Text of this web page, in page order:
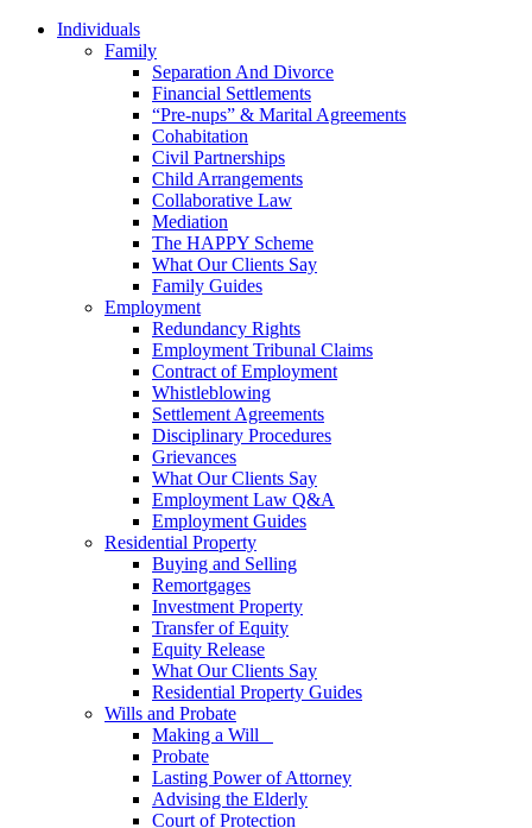
Individuals
Family
Separation And Divorce
Financial Settlements
“Pre-nups” & Marital Agreements
Cohabitation
Civil Partnerships
Child Arrangements
Collaborative Law
Mediation
The HAPPY Scheme
What Our Clients Say
Family Guides
Employment
Redundancy Rights
Employment Tribunal Claims
Contract of Employment
Whistleblowing
Settlement Agreements
Disciplinary Procedures
Grievances
What Our Clients Say
Employment Law Q&A
Employment Guides
Residential Property
Buying and Selling
Remortgages
Investment Property
Transfer of Equity
Equity Release
What Our Clients Say
Residential Property Guides
Wills and Probate
Making a Will
Probate
Lasting Power of Attorney
Advising the Elderly
Court of Protection